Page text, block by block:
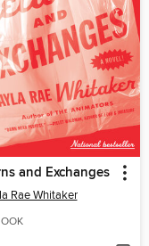
and Exchanges
Rae Whitaker